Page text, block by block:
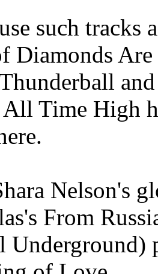
such
Diamonds
Time High
Nelson's
From
Underground)